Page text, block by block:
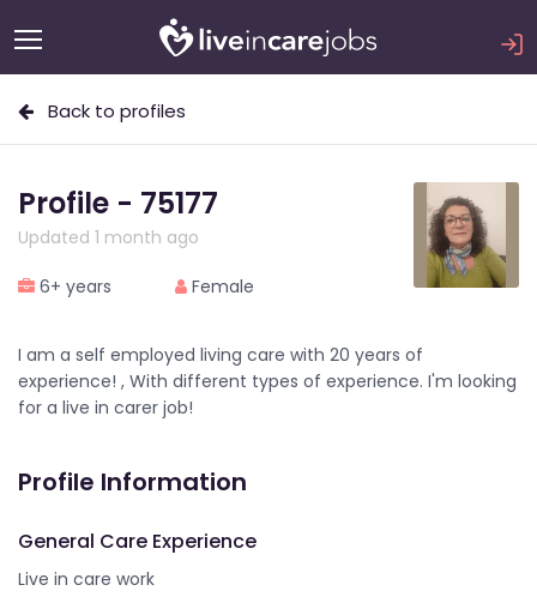
Back to profiles
Profile - 75177
Updated 1 month ago
6+ years Female
I am a self employed living care with 20 years of
experience! , With different types of experience. I'm looking
for a live in carer job!
Profile Information
General Care Experience
Live in care work